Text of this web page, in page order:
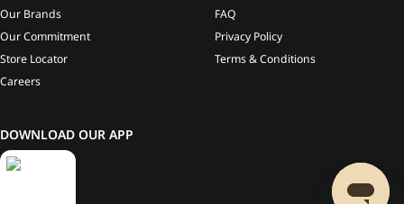
Our Brands
Our Commitment
Store Locator
Careers
FAQ
Privacy Policy
Terms & Conditions
DOWNLOAD OUR APP